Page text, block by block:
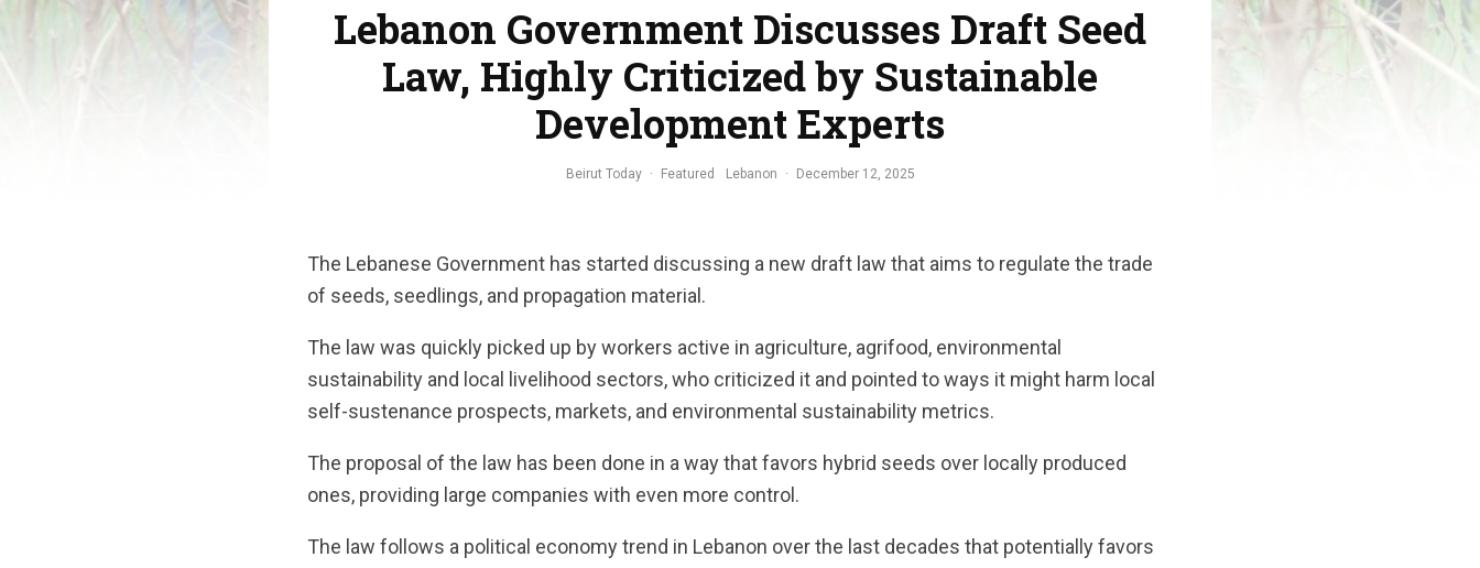
Lebanon Government Discusses Draft Seed
Law, Highly Criticized by Sustainable
Development Experts
Beirut Today · Featured Lebanon · December 12, 2025
The Lebanese Government has started discussing a new draft law that aims to regulate the trade
of seeds, seedlings, and propagation material.
The law was quickly picked up by workers active in agriculture, agrifood, environmental
sustainability and local livelihood sectors, who criticized it and pointed to ways it might harm local
self-sustenance prospects, markets, and environmental sustainability metrics.
The proposal of the law has been done in a way that favors hybrid seeds over locally produced
ones, providing large companies with even more control.
The law follows a political economy trend in Lebanon over the last decades that potentially favors